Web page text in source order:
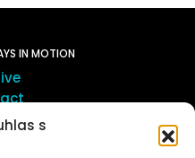
s
IN MOTION